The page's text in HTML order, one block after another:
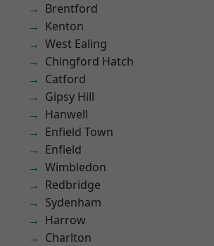
Brentford
Kenton
West Ealing
Chingford Hatch
Catford
Gipsy Hill
Hanwell
Enfield Town
Enfield
Wimbledon
Redbridge
Sydenham
Harrow
Charlton